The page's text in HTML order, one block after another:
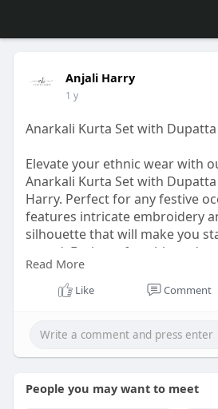
Anjali Harry
1 y
Anarkali Kurta Set with Dupatta
Elevate your ethnic wear with
Anarkali Kurta Set with
Harry. Perfect for any festive
features intricate embroidery
silhouette that will make you
crowd. Feel comfortable and
this stunning ensemble.
https://anjaliandharry.com/
Read More
Like Comment
People you may want to meet